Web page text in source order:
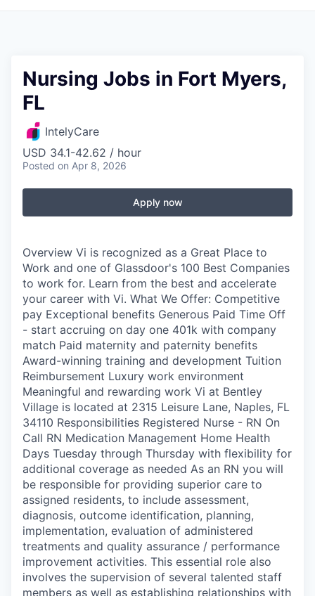
Nursing Jobs in Fort Myers,
FL
IntelyCare
USD 34.1-42.62 / hour
Posted on Apr 8, 2026
Apply now
Overview Vi is recognized as a Great Place to
Work and one of Glassdoor's 100 Best Companies
to work for. Learn from the best and accelerate
your career with Vi. What We Offer: Competitive
pay Exceptional benefits Generous Paid Time Off
- start accruing on day one 401k with company
match Paid maternity and paternity benefits
Award-winning training and development Tuition
Reimbursement Luxury work environment
Meaningful and rewarding work Vi at Bentley
Village is located at 2315 Leisure Lane, Naples, FL
34110 Responsibilities Registered Nurse - RN On
Call RN Medication Management Home Health
Days Tuesday through Thursday with flexibility for
additional coverage as needed As an RN you will
be responsible for providing superior care to
assigned residents, to include assessment,
diagnosis, outcome identification, planning,
implementation, evaluation of administered
treatments and quality assurance / performance
improvement activities. This essential role also
involves the supervision of several talented staff
members as well as establishing relationships with